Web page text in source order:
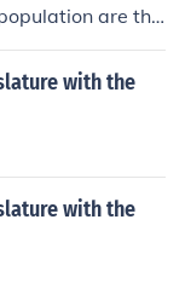
are the
the Connecticut
Th
advocate
be based on s
with eq
both plans, esta
repre
in the
with the
with the